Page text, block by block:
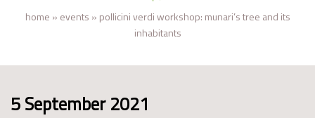
home » events » pollicini verdi workshop: munari’s tree and its
inhabitants
5 September 2021